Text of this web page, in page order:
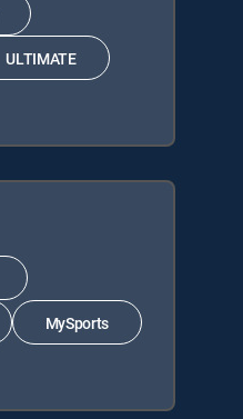
ULTIMATE
MySports